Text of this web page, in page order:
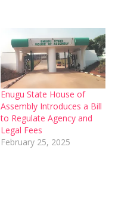
Enugu State House of
Assembly Introduces a Bill
to Regulate Agency and
Legal Fees
February 25, 2025